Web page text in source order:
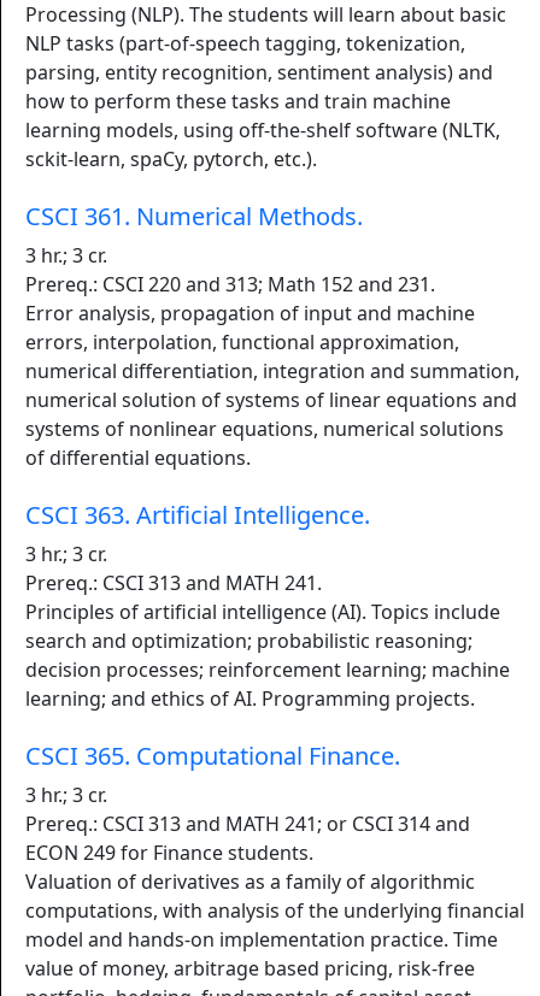
Processing (NLP). The students will learn about basic
NLP tasks (part-of-speech tagging, tokenization,
parsing, entity recognition, sentiment analysis) and
how to perform these tasks and train machine
learning models, using off-the-shelf software (NLTK,
sckit-learn, spaCy, pytorch, etc.).
CSCI 361. Numerical Methods.
3 hr.; 3 cr.
Prereq.: CSCI 220 and 313; Math 152 and 231.
Error analysis, propagation of input and machine
errors, interpolation, functional approximation,
numerical differentiation, integration and summation,
numerical solution of systems of linear equations and
systems of nonlinear equations, numerical solutions
of differential equations.
CSCI 363. Artificial Intelligence.
3 hr.; 3 cr.
Prereq.: CSCI 313 and MATH 241.
Principles of artificial intelligence (AI). Topics include
search and optimization; probabilistic reasoning;
decision processes; reinforcement learning; machine
learning; and ethics of AI. Programming projects.
CSCI 365. Computational Finance.
3 hr.; 3 cr.
Prereq.: CSCI 313 and MATH 241; or CSCI 314 and
ECON 249 for Finance students.
Valuation of derivatives as a family of algorithmic
computations, with analysis of the underlying financial
model and hands-on implementation practice. Time
value of money, arbitrage based pricing, risk-free